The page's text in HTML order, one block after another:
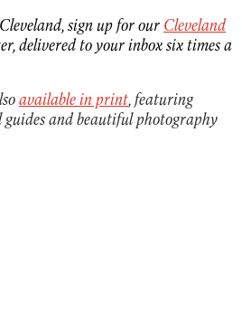
sign up for our Cleveland
delivered to your inbox six times a
available in print, featuring
guides and beautiful photography